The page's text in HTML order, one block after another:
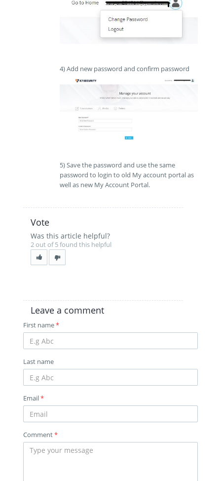
4) Add new password and confirm password
5) Save the password and use the same
password to login to old My account portal as
well as new My Account Portal.
Vote
Was this article helpful?
2 out of 5 found this helpful
Leave a comment
First name*
Last name
Email*
Comment*